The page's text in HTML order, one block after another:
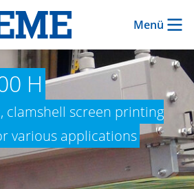
Menü
H
clamshell screen printing
various applications